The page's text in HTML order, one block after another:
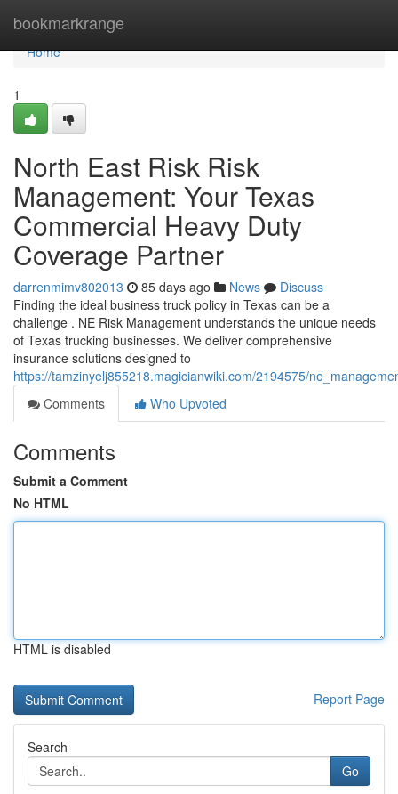
bookmarkrange
Home
Home
1
North East Risk Risk
Management: Your Texas
Commercial Heavy Duty
Coverage Partner
darrenmimv802013 85 days ago News
Discuss
Finding the ideal business truck policy in Texas can be a
challenge . NE Risk Management understands the unique needs
of Texas trucking businesses. We deliver comprehensive
insurance solutions designed to
https://tamzinyelj855218.magicianwiki.com/2194575/
Comments
Who Upvoted
Comments
Submit a Comment
No HTML
HTML is disabled
Report Page
Search
Go